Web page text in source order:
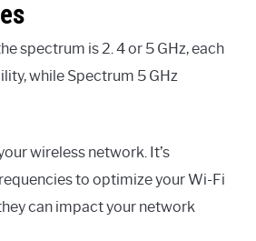
spectrum is 2. 4 or 5 GHz, each
while Spectrum 5 GHz
wireless network. It’s
to optimize your Wi-Fi
can impact your network